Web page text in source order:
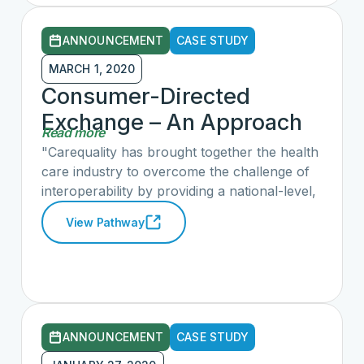
information through an application or device
of their choice. Read the full article here.
ANNOUNCEMENT CASE STUDY
MARCH 1, 2020
Consumer-Directed
Exchange – An Approach
for a Volunteer, Trusted,
Private-Sector-Led
Pathway
Read more
"Carequality has brought together the health
care industry to overcome the challenge of
interoperability by providing a national-level,
consensus-built, common interoperability
framework to enable exchange between and
between and among networks, platforms,
and geographies. Carequality provides
consumer-facing third-party applications with
View Pathway
ANNOUNCEMENT CASE STUDY